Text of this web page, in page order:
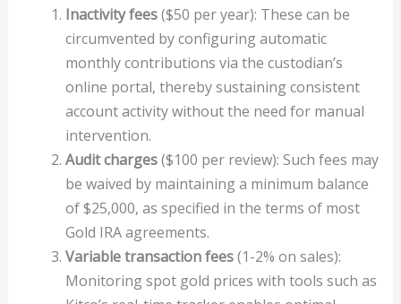
Inactivity fees($50 per year): These can be
circumvented by configuring automatic
monthly contributions via the custodian’s
online portal, thereby sustaining consistent
account activity without the need for manual
intervention.
Audit charges($100 per review): Such fees may
be waived by maintaining a minimum balance
of $25,000, as specified in the terms of most
Gold IRA agreements.
Variable transaction fees(1-2% on sales):
Monitoring spot gold prices with tools such as